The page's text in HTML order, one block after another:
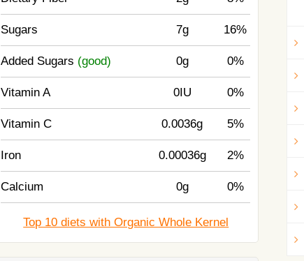
Sugars 7g 16%
Added Sugars (good) 0g 0%
Vitamin A 0IU 0%
Vitamin C 0.0036g 5%
Iron 0.00036g 2%
Calcium 0g 0%
Top 10 diets with Organic Whole Kernel